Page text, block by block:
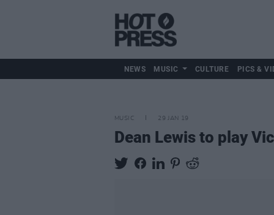
NEWS MUSIC CULTURE PICS &
MUSIC 29 JAN 19
Dean Lewis to play